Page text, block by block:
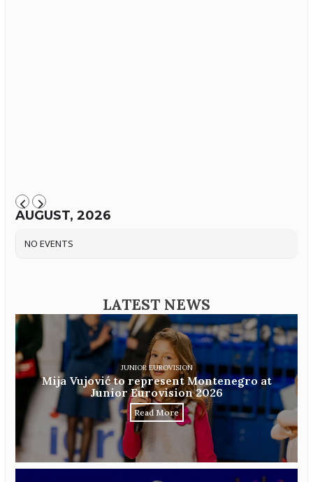
AUGUST, 2026
NO EVENTS
LATEST NEWS
JUNIOR EUROVISION
Mija Vujović to represent Montenegro at
Junior Eurovision 2026
Read More